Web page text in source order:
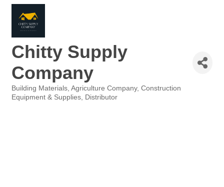
Chitty Supply
Company
Categories
Building Materials Agriculture Company Construction
Equipment & Supplies
Distributor